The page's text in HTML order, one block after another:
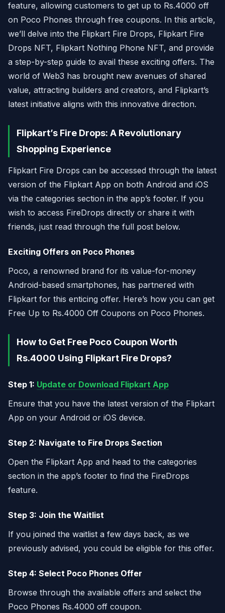
feature, allowing customers to get up to Rs.4000 off
on Poco Phones through free coupons. In this article,
we’ll delve into the Flipkart Fire Drops, Flipkart Fire
Drops NFT, Flipkart Nothing Phone NFT, and provide
a step-by-step guide to avail these exciting offers. The
world of Web3 has brought new avenues of shared
value, attracting builders and creators, and Flipkart’s
latest initiative aligns with this innovative direction.
Flipkart’s Fire Drops: A Revolutionary
Shopping Experience
Flipkart Fire Drops can be accessed through the latest
version of the Flipkart App on both Android and iOS
via the categories section in the app’s footer. If you
wish to access FireDrops directly or share it with
friends, just read through the full post below.
Exciting Offers on Poco Phones
Poco, a renowned brand for its value-for-money
Android-based smartphones, has partnered with
Flipkart for this enticing offer. Here’s how you can get
Free Up to Rs.4000 Off Coupons on Poco Phones.
How to Get Free Poco Coupon Worth
Rs.4000 Using Flipkart Fire Drops?
Step 1: Update or Download Flipkart App
Ensure that you have the latest version of the Flipkart
App on your Android or iOS device.
Step 2: Navigate to Fire Drops Section
Open the Flipkart App and head to the categories
section in the app’s footer to find the FireDrops
feature.
Step 3: Join the Waitlist
If you joined the waitlist a few days back, as we
previously advised, you could be eligible for this offer.
Step 4: Select Poco Phones Offer
Browse through the available offers and select the
Poco Phones Rs.4000 off coupon.